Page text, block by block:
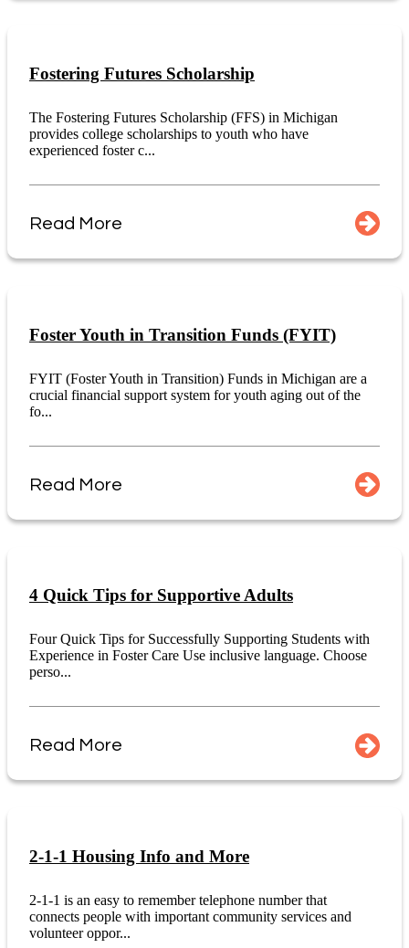
Fostering Futures Scholarship
The Fostering Futures Scholarship (FFS) in Michigan
provides college scholarships to youth who have
experienced foster c...
Read More
Foster Youth in Transition Funds (FYIT)
FYIT (Foster Youth in Transition) Funds in Michigan are a
crucial financial support system for youth aging out of the
fo...
Read More
4 Quick Tips for Supportive Adults
Four Quick Tips for Successfully Supporting Students with
Experience in Foster Care Use inclusive language. Choose
perso...
Read More
2-1-1 Housing Info and More
2-1-1 is an easy to remember telephone number that
connects people with important community services and
volunteer oppor...